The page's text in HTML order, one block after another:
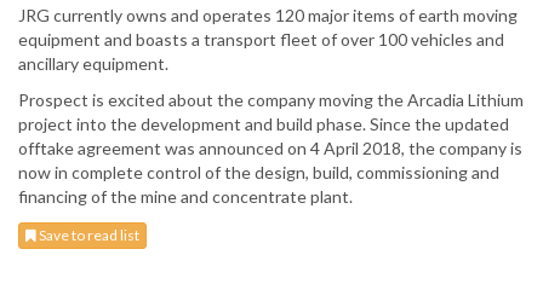
JRG currently owns and operates 120 major items of earth moving
equipment and boasts a transport fleet of over 100 vehicles and
ancillary equipment.
Prospect is excited about the company moving the Arcadia Lithium
project into the development and build phase. Since the updated
offtake agreement was announced on 4 April 2018, the company is
now in complete control of the design, build, commissioning and
financing of the mine and concentrate plant.
Save to read list